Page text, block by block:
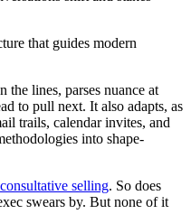
that guides modern
the lines, parses nuance at
to pull next. It also adapts, as
trails, calendar invites, and
into shape-
consultative selling. So does
swears by. But none of it